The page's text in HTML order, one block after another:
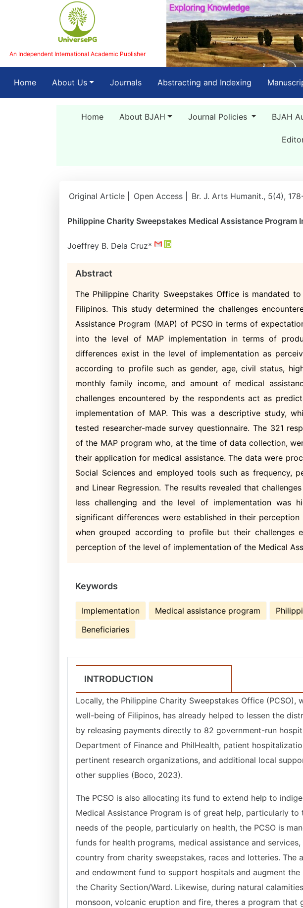
An Independent International Academic Publisher
Home(current)About Us Journals Abstracting and Indexing
Home About BJAH Journal Policies BJAH
Original Article | Open Access | Br. J. Arts Humanit., 5(4),
Philippine Charity Sweepstakes Medical Assistance
Joeffrey B. Dela Cruz*
Abstract
The Philippine Charity Sweepstakes Office is mandated
Filipinos. This study determined the challenges
Assistance Program (MAP) of PCSO in terms of
into the level of MAP implementation in terms of
differences exist in the level of implementation as
according to profile such as gender, age, civil status,
monthly family income, and amount of medical
challenges encountered by the respondents act as
implementation of MAP. This was a descriptive study,
tested researcher-made survey questionnaire. The 321
of the MAP program who, at the time of data collection,
their application for medical assistance. The data were
Social Sciences and employed tools such as frequency,
and Linear Regression. The results revealed that
less challenging and the level of implementation was
significant differences were established in their
when grouped according to profile but their challenges
perception of the level of implementation of the Medical
Keywords
Implementation Medical assistance program
Beneficiaries
INTRODUCTION
Locally, the Philippine Charity Sweepstakes Office
well-being of Filipinos, has already helped to lessen the
by releasing payments directly to 82 government-run
Department of Finance and PhilHealth, patient
pertinent research organizations, and additional local
other supplies (Boco, 2023).
The PCSO is also allocating its fund to extend help to
Medical Assistance Program is of great help, particularly
needs of the people, particularly on health, the PCSO is
funds for health programs, medical assistance and
country from charity sweepstakes, races and lotteries. The
and endowment fund to support hospitals and augment
the Charity Section/Ward. Likewise, during natural
monsoon, volcanic eruption and fire, theres a program that